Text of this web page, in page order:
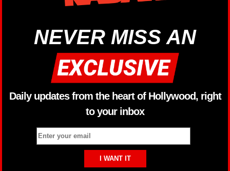
NEVER MISS AN
Daily updates from the heart of Hollywood, right
to your inbox